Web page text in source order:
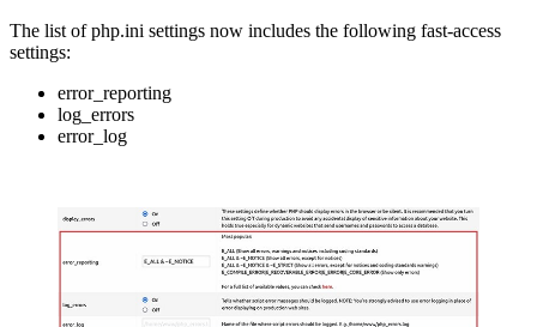
The list of php.ini settings now includes the following fast-access
settings:
error_reporting
log_errors
error_log